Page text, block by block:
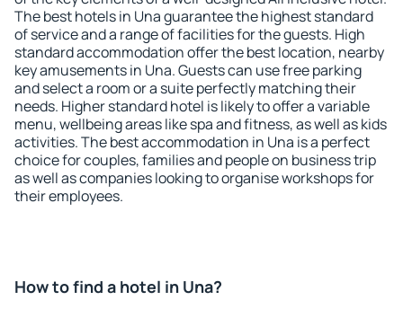
The best hotels in Una guarantee the highest standard
of service and a range of facilities for the guests. High
standard accommodation offer the best location, nearby
key amusements in Una. Guests can use free parking
and select a room or a suite perfectly matching their
needs. Higher standard hotel is likely to offer a variable
menu, wellbeing areas like spa and fitness, as well as kids
activities. The best accommodation in Una is a perfect
choice for couples, families and people on business trip
as well as companies looking to organise workshops for
their employees.
How to find a hotel in Una?